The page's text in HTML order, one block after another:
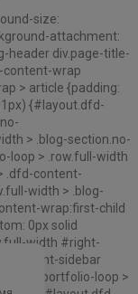
size:
attachment:
header div.page-title-
content-wrap
> article {padding:
{#layout.dfd-
> .blog-section.no-
loop > .row.full-width
.dfd-content-
width > .blog-
wrap:first-child
0px solid
width #right-
#right-sidebar
portfolio-loop >